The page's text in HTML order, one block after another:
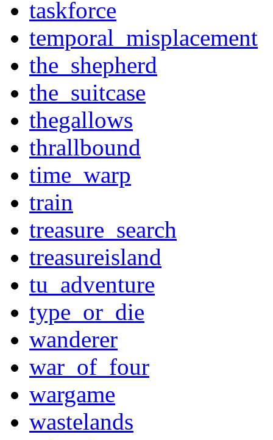
taskforce
temporal_misplacement
the_shepherd
the_suitcase
thegallows
thrallbound
time_warp
train
treasure_search
treasureisland
tu_adventure
type_or_die
wanderer
war_of_four
wargame
wastelands